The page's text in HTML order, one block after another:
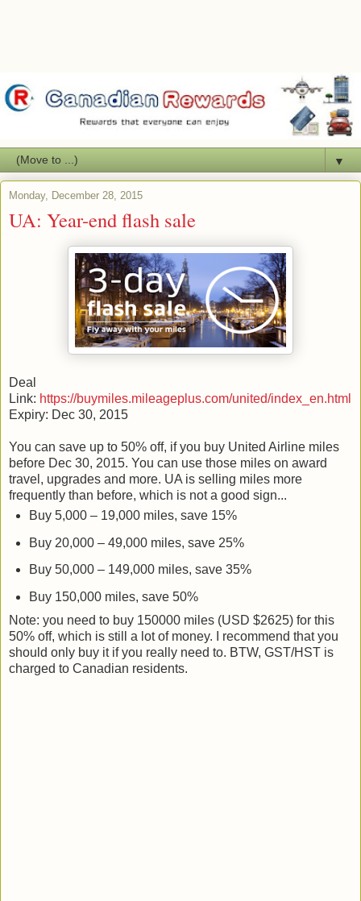
▼
Monday, December 28, 2015
UA: Year-end flash sale
Deal
Link: https://buymiles.mileageplus.com/united/index_en.html
Expiry: Dec 30, 2015
You can save up to 50% off, if you buy United Airline miles
before Dec 30, 2015. You can use those miles on award
travel, upgrades and more. UA is selling miles more
frequently than before, which is not a good sign...
Buy 5,000 – 19,000 miles, save 15%
Buy 20,000 – 49,000 miles, save 25%
Buy 50,000 – 149,000 miles, save 35%
Buy 150,000 miles, save 50%
Note: you need to buy 150000 miles (USD $2625) for this
50% off, which is still a lot of money. I recommend that you
should only buy it if you really need to. BTW, GST/HST is
charged to Canadian residents.